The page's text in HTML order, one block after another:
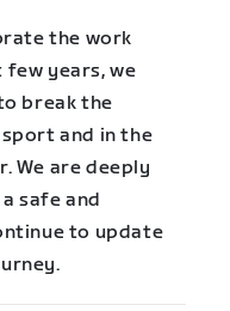
the work
years, we
break the
and in the
We are deeply
safe and
to update